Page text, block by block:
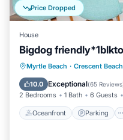
Price Dropped
House
Bigdog
Myrtle Beach · Crescent Beach
10.0 Exceptional(65 Reviews
2 Bedrooms 1 Bath 6 Guests
Oceanfront Parking
Oceanfront
Balcony/Terrace